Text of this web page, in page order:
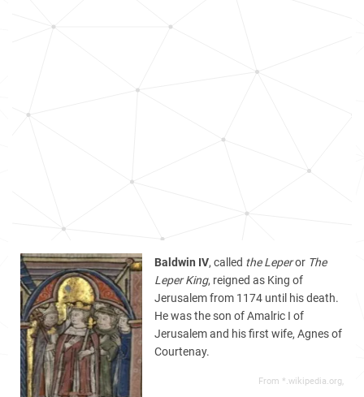
Baldwin IV, called the Leperor The
Leper King, reigned as King of
Jerusalem from 1174 until his death.
He was the son of Amalric I of
Jerusalem and his first wife, Agnes of
Courtenay.
From *.wikipedia.org,